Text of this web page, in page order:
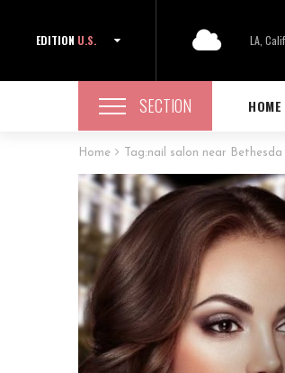
EDITION U.S. LA,
SECTION HOME
Home Tag:nail salon near Bethesda